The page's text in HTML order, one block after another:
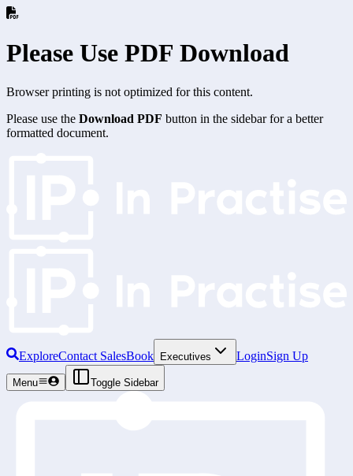
Please Use PDF Download
Browser printing is not optimized for this content.
Please use the Download PDF button in the sidebar for a better
formatted document.
ExploreContact SalesBook Executives LoginSign Up
Menu Toggle Sidebar